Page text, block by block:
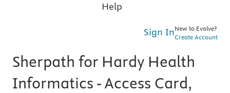
Help
Sign InNew to Evolve?
Create Account
Sherpath for Hardy Health
Informatics - Access Card,